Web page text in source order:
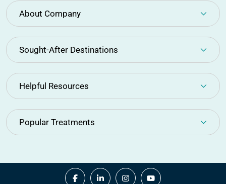
avaible!
(+91) 894 335 3391
Back To Home
About Company
Sought-After Destinations
Helpful Resources
Popular Treatments